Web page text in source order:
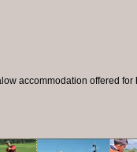
accommodation offered